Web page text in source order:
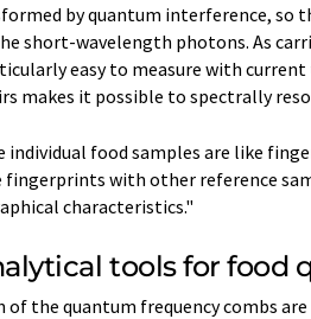
by quantum interference, so
short-wavelength photons. As
easy to measure with
makes it possible to spectrally
food samples are like
fingerprints with other reference
characteristics."
tools for food
the quantum frequency combs